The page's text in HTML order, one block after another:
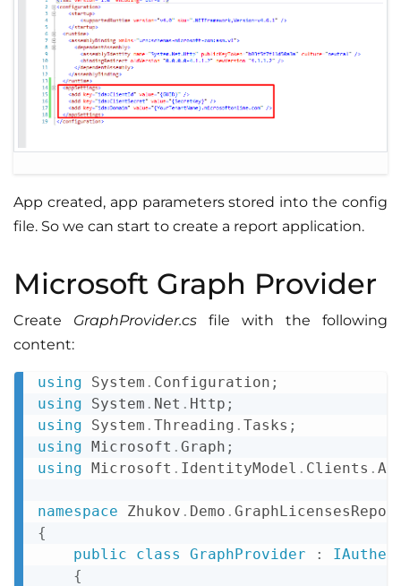
App created, app parameters stored into the config
file. So we can start to create a report application.
Microsoft Graph Provider
Create GraphProvider.cs file with the following
content:
using System . Configuration ;
using
System . Net . Http ;
using
System . Threading . Tasks ;
using
Microsoft . Graph ;
using
Microsoft . IdentityModel . Clients .
namespace Zhukov . Demo .
{
public
class GraphProvider :
{